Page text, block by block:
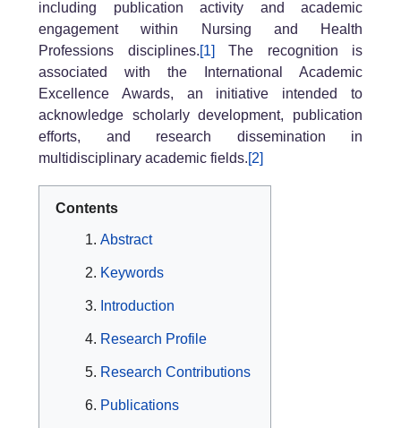
including publication activity and academic
engagement within Nursing and Health
Professions disciplines.[1] The recognition is
associated with the International Academic
Excellence Awards, an initiative intended to
acknowledge scholarly development, publication
efforts, and research dissemination in
multidisciplinary academic fields.[2]
Contents
Abstract
Keywords
Introduction
Research Profile
Research Contributions
Publications